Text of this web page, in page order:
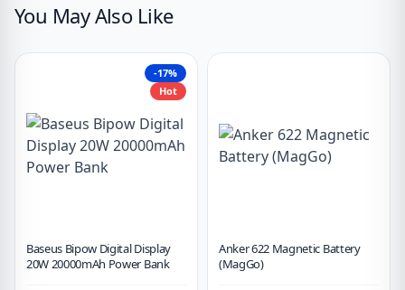
You May Also Like
-17%
Hot
Baseus Bipow Digital Display
20W 20000mAh Power Bank
Anker 622 Magnetic Battery
(MagGo)